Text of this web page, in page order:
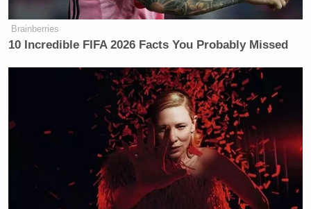
To date, the Select Subcommittee has
identified at least 88 instances in
which Trump Administration officials
injected politics into public health
decisions—including attempting to
alter, delay, or block the release of
scientific reports and guidance on the
coronavirus, pressuring public health
experts to adopt politically motivated
Brainberries
10 Incredible FIFA 2026 Facts You Probably Missed